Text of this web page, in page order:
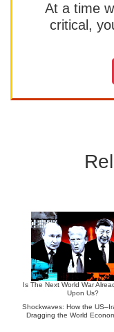
At a time
critical,
Is The Next World War
Upon Us?
Shockwaves: How the
Dragging the World